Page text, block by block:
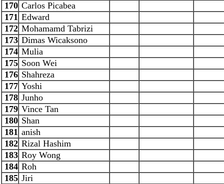
170 Carlos Picabea
171 Edward
172 Mohamamd Tabrizi
173 Dimas Wicaksono
174 Mulia
175 Soon Wei
176 Shahreza
177 Yoshi
178 Junho
179 Vince Tan
180 Shan
181 anish
182 Rizal Hashim
183 Roy Wong
184 Roh
185 Jiri